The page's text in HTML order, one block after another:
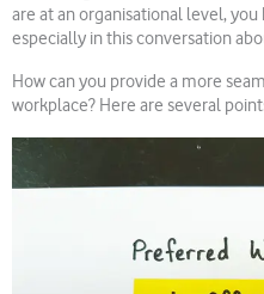
are at an organisational level,
especially in this conversation
How can you provide a more
workplace? Here are several